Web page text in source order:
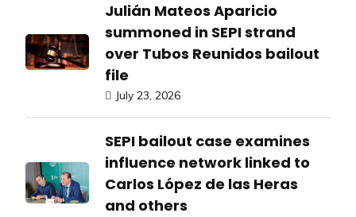
Julián Mateos Aparicio
summoned in SEPI strand
over Tubos Reunidos bailout
file
July 23, 2026
SEPI bailout case examines
influence network linked to
Carlos López de las Heras
and others